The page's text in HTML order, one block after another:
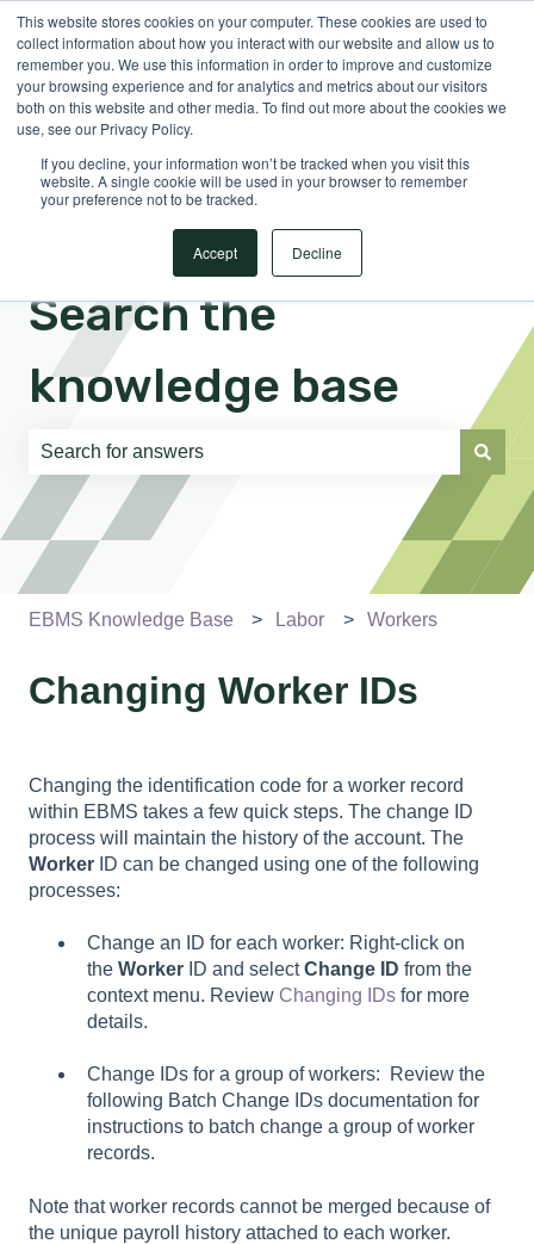
This website stores cookies on your computer. These cookies are used to
collect information about how you interact with our website and allow us to
remember you. We use this information in order to improve and customize
your browsing experience and for analytics and metrics about our visitors
both on this website and other media. To find out more about the cookies we
use, see our Privacy Policy.
If you decline, your information won’t be tracked when you visit this
website. A single cookie will be used in your browser to remember
your preference not to be tracked.
Accept Decline
EnglishShow submenu for translations Sign in
Search the
knowledge base
There are no suggestions because the search field is
EBMS Knowledge Base Labor Workers
Changing Worker IDs
Changing the identification code for a worker record
within EBMS takes a few quick steps. The change ID
process will maintain the history of the account. The
Worker ID can be changed using one of the following
processes:
Change an ID for each worker: Right-click on
the Worker ID and selectChange ID from the
context menu. Review Changing IDs for more
details.
Change IDs for a group of workers: Review the
following Batch Change IDs documentation for
instructions to batch change a group of worker
records.
Note that worker records cannot be merged because of
the unique payroll history attached to each worker.